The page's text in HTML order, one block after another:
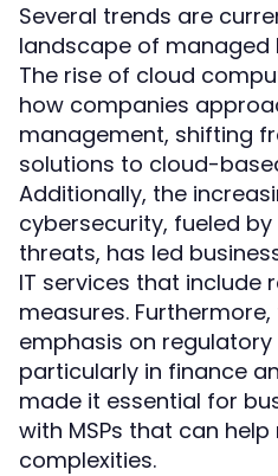
Several trends are
landscape of managed
The rise of cloud
how companies
management, shifting
solutions to cloud-
Additionally, the
cybersecurity, fueled
threats, has led
IT services that include
measures.
emphasis on
particularly in finance
made it essential for
with MSPs that can
complexities.